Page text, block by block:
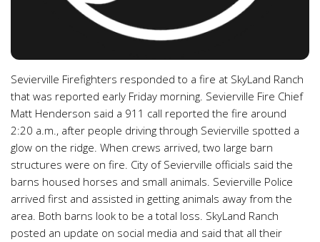
Sevierville Firefighters responded to a fire at SkyLand Ranch
that was reported early Friday morning. Sevierville Fire Chief
Matt Henderson said a 911 call reported the fire around
2:20 a.m., after people driving through Sevierville spotted a
glow on the ridge. When crews arrived, two large barn
structures were on fire. City of Sevierville officials said the
barns housed horses and small animals. Sevierville Police
arrived first and assisted in getting animals away from the
area. Both barns look to be a total loss. SkyLand Ranch
posted an update on social media and said that all their